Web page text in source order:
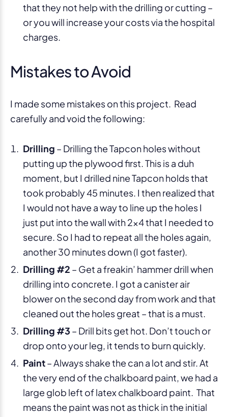
that they not help with the drilling or cutting –
or you will increase your costs via the hospital
charges.
Mistakes to Avoid
I made some mistakes on this project. Read
carefully and void the following:
Drilling – Drilling the Tapcon holes without
putting up the plywood first. This is a duh
moment, but I drilled nine Tapcon holds that
took probably 45 minutes. I then realized that
I would not have a way to line up the holes I
just put into the wall with 2×4 that I needed to
secure. So I had to repeat all the holes again,
another 30 minutes down (I got faster).
Drilling #2 – Get a freakin’ hammer drill when
drilling into concrete. I got a canister air
blower on the second day from work and that
cleaned out the holes great – that is a must.
Drilling #3 – Drill bits get hot. Don’t touch or
drop onto your leg, it tends to burn quickly.
Paint– Always shake the can a lot and stir. At
the very end of the chalkboard paint, we had a
large glob left of latex chalkboard paint. That
means the paint was not as thick in the initial